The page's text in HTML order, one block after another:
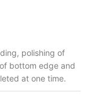
polishing of
bottom edge and
at one time.